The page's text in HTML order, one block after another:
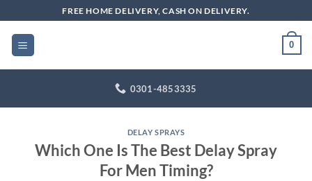
to
content
FREE HOME DELIVERY, CASH ON DELIVERY.
0
0301-4853335
DELAY SPRAYS
Which One Is The Best Delay Spray
For Men Timing?